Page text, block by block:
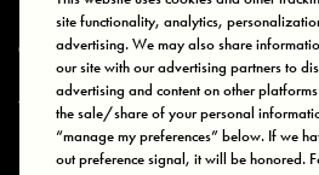
Privacy & Cookies Terms of Use Your Privacy
© 2025 Bonds Australia. All Rights Reserved.
Secure payment via
site functionality, analytics,
advertising. We may also share
our site with our advertising partners to
advertising and content on other
the sale/share of your personal
“manage my preferences” below. If we
out preference signal, it will be honored.